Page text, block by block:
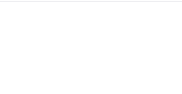
Inn Express & Suites McAlester by IHG